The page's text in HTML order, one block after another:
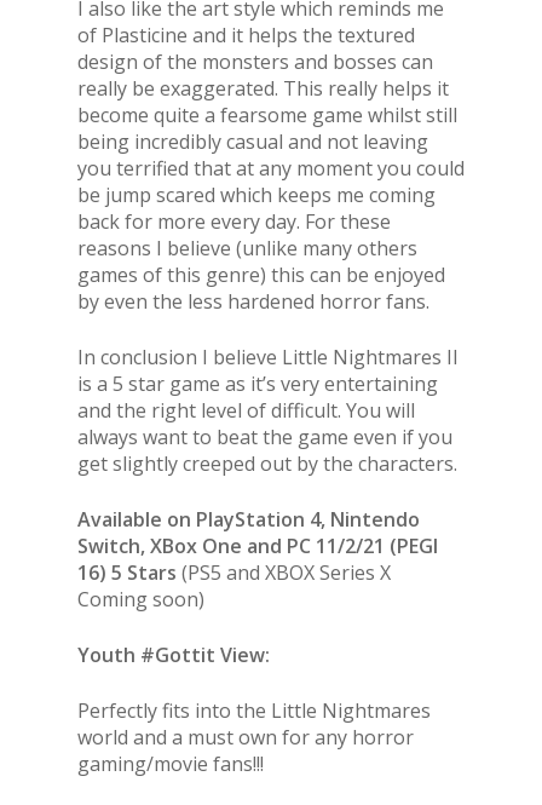
I also like the art style which reminds me
of Plasticine and it helps the textured
design of the monsters and bosses can
really be exaggerated. This really helps it
become quite a fearsome game whilst still
being incredibly casual and not leaving
you terrified that at any moment you could
be jump scared which keeps me coming
back for more every day. For these
reasons I believe (unlike many others
games of this genre) this can be enjoyed
by even the less hardened horror fans.
In conclusion I believe Little Nightmares II
is a 5 star game as it’s very entertaining
and the right level of difficult. You will
always want to beat the game even if you
get slightly creeped out by the characters.
Available on PlayStation 4, Nintendo
Switch, XBox One and PC 11/2/21 (PEGI
16) 5 Stars (PS5 and XBOX Series X
Coming soon)
Youth #Gottit View:
Perfectly fits into the Little Nightmares
world and a must own for any horror
gaming/movie fans!!!